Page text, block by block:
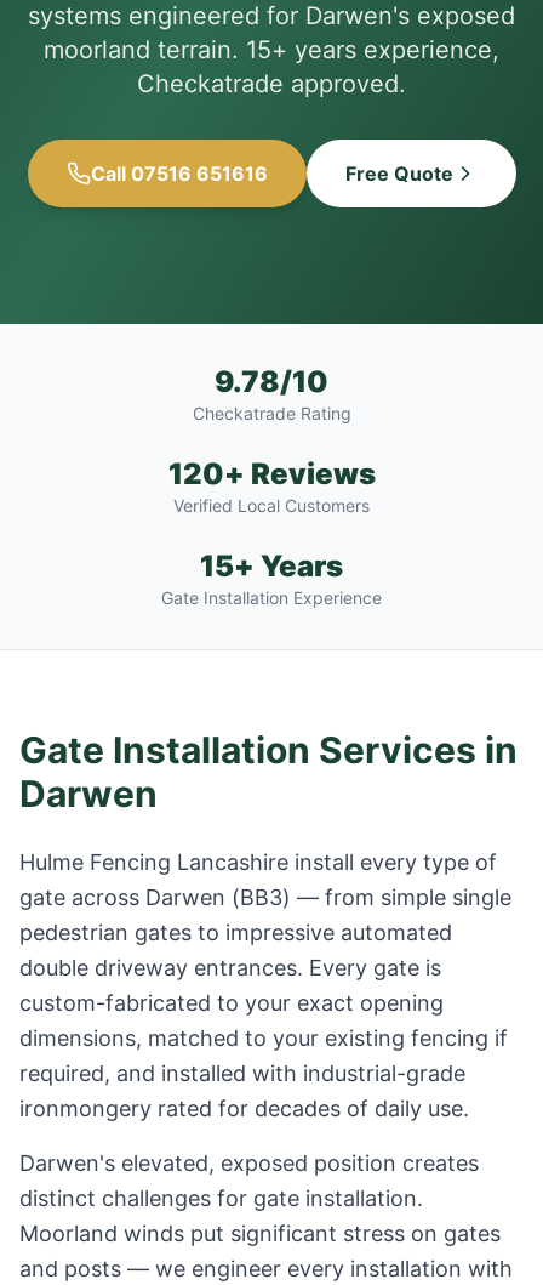
systems engineered for Darwen's exposed
moorland terrain. 15+ years experience,
Checkatrade approved.
Call 07516 651616 Free Quote
9.78/10
Checkatrade Rating
120+ Reviews
Verified Local Customers
15+ Years
Gate Installation Experience
Gate Installation Services in
Darwen
Hulme Fencing Lancashire install every type of
gate across Darwen (BB3) — from simple single
pedestrian gates to impressive automated
double driveway entrances. Every gate is
custom-fabricated to your exact opening
dimensions, matched to your existing fencing if
required, and installed with industrial-grade
ironmongery rated for decades of daily use.
Darwen's elevated, exposed position creates
distinct challenges for gate installation.
Moorland winds put significant stress on gates
and posts — we engineer every installation with